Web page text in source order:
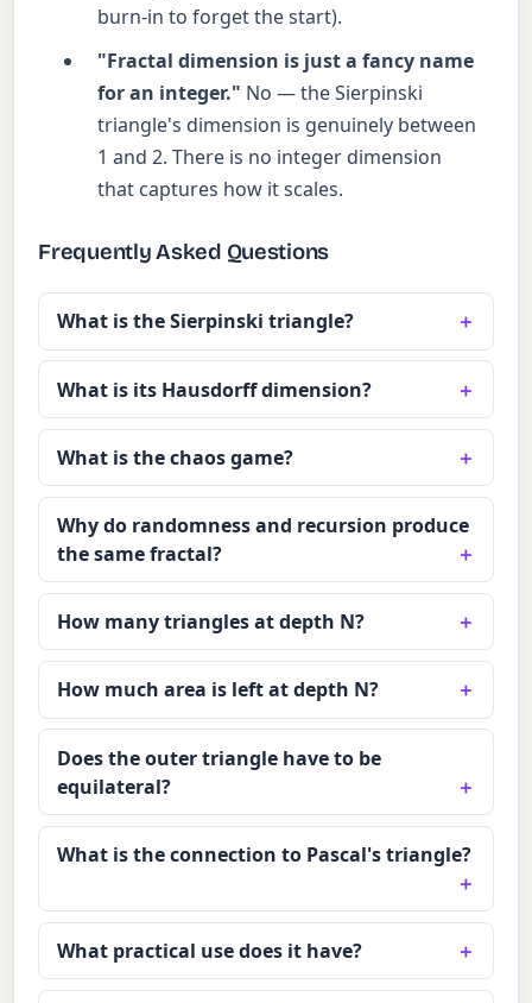
burn-in to forget the start).
"Fractal dimension is just a fancy name
for an integer." No — the Sierpinski
triangle's dimension is genuinely between
1 and 2. There is no integer dimension
that captures how it scales.
Frequently Asked Questions
What is the Sierpinski triangle?
What is its Hausdorff dimension?
What is the chaos game?
Why do randomness and recursion produce
the same fractal?
How many triangles at depth N?
How much area is left at depth N?
Does the outer triangle have to be
equilateral?
What is the connection to Pascal's triangle?
What practical use does it have?